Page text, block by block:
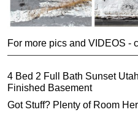
For more pics and VIDEOS -
4 Bed 2 Full Bath Sunset
Finished Basement
Got Stuff? Plenty of Room